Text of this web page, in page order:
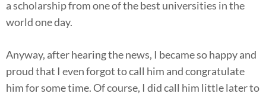
a scholarship from one of the best universities in the
world one day.
Anyway, after hearing the news, I became so happy and
proud that I even forgot to call him and congratulate
him for some time. Of course, I did call him little later to